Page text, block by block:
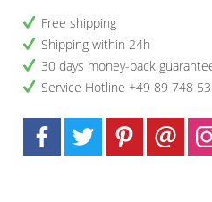
Free shipping
Shipping within 24h
30 days money-back
Service Hotline +49 89 748